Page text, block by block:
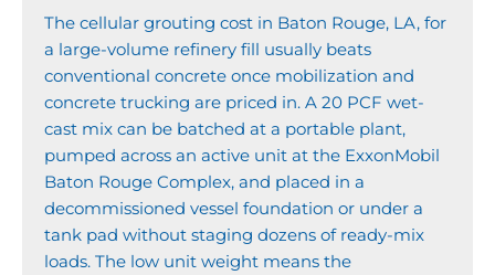
The cellular grouting cost in Baton Rouge, LA, for
a large-volume refinery fill usually beats
conventional concrete once mobilization and
concrete trucking are priced in. A 20 PCF wet-
cast mix can be batched at a portable plant,
pumped across an active unit at the ExxonMobil
Baton Rouge Complex, and placed in a
decommissioned vessel foundation or under a
tank pad without staging dozens of ready-mix
loads. The low unit weight means the